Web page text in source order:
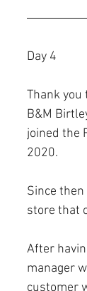
Day 4
Thank
B&M
joined the
2020.
Since
store that
After
manager
customer